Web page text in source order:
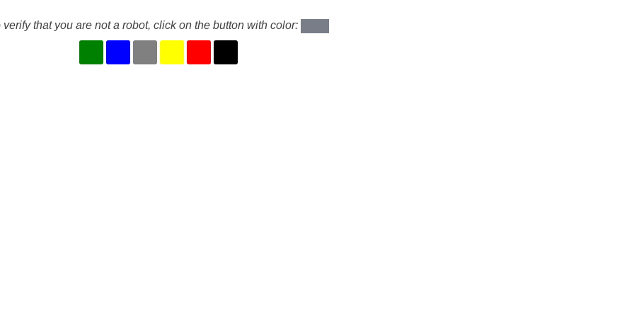
verify that you are not a robot, click on the button with color: